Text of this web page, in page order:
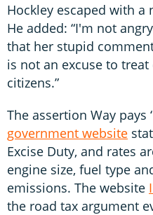
Hockley escaped with
He added: “I'm not
that her stupid
is not an excuse to
citizens.”
The assertion Way pays
government website
Excise Duty, and rates
engine size, fuel type
emissions. The website
the road tax argument